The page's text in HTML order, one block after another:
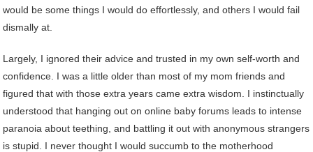
would be some things I would do effortlessly, and others I would fail
dismally at.
Largely, I ignored their advice and trusted in my own self-worth and
confidence. I was a little older than most of my mom friends and
figured that with those extra years came extra wisdom. I instinctually
understood that hanging out on online baby forums leads to intense
paranoia about teething, and battling it out with anonymous strangers
is stupid. I never thought I would succumb to the motherhood